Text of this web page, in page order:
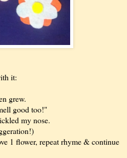
it:
grew.
good too!"
my nose.
1 flower, repeat rhyme & continue